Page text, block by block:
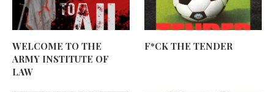
WELCOME TO THE
ARMY INSTITUTE OF
LAW
F*CK THE TENDER